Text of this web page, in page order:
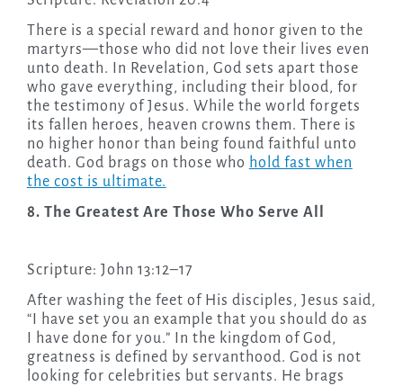
There is a special reward and honor given to the
martyrs—those who did not love their lives even
unto death. In Revelation, God sets apart those
who gave everything, including their blood, for
the testimony of Jesus. While the world forgets
its fallen heroes, heaven crowns them. There is
no higher honor than being found faithful unto
death. God brags on those who hold fast when
the cost is ultimate.
8. The Greatest Are Those Who Serve All
Scripture: John 13:12–17
After washing the feet of His disciples, Jesus said,
“I have set you an example that you should do as
I have done for you.” In the kingdom of God,
greatness is defined by servanthood. God is not
looking for celebrities but servants. He brags